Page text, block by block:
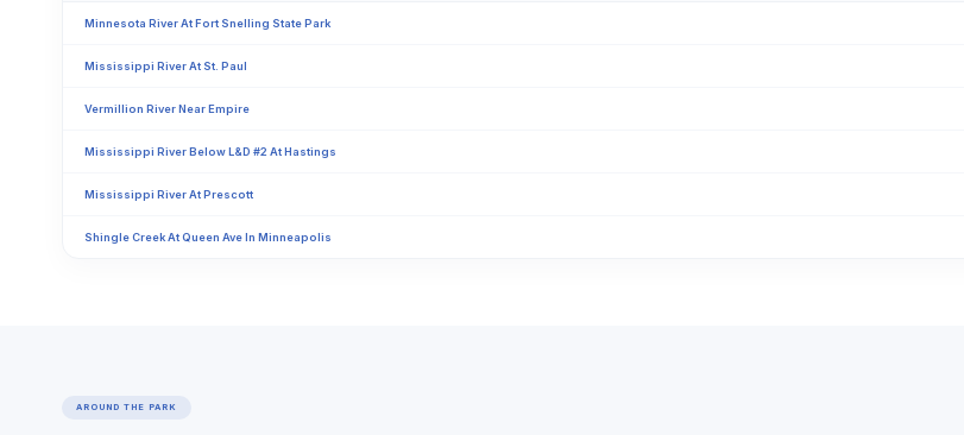
Minnesota River At Fort Snelling State Park
Mississippi River At St. Paul
Vermillion River Near Empire
Mississippi River Below L&D #2 At Hastings
Mississippi River At Prescott
Shingle Creek At Queen Ave In Minneapolis
AROUND THE PARK